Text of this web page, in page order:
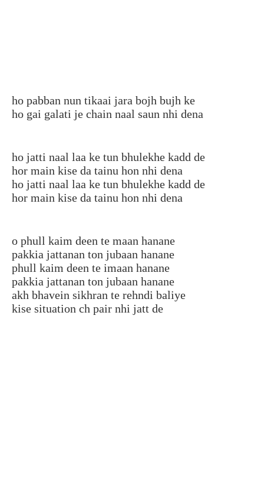
ho pabban nun tikaai jara bojh bujh ke
ho gai galati je chain naal saun nhi dena
ho jatti naal laa ke tun bhulekhe kadd de
hor main kise da tainu hon nhi dena
ho jatti naal laa ke tun bhulekhe kadd de
hor main kise da tainu hon nhi dena
o phull kaim deen te maan hanane
pakkia jattanan ton jubaan hanane
phull kaim deen te imaan hanane
pakkia jattanan ton jubaan hanane
akh bhavein sikhran te rehndi baliye
kise situation ch pair nhi jatt de